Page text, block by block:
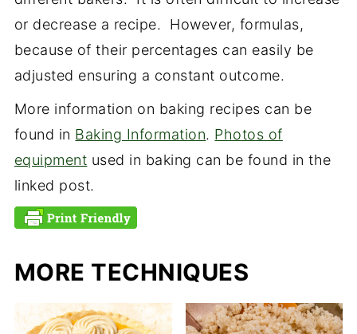
or decrease a recipe. However, formulas,
because of their percentages can easily be
adjusted ensuring a constant outcome.
More information on baking recipes can be
found in Baking Information. Photos of
equipment used in baking can be found in the
linked post.
MORE TECHNIQUES